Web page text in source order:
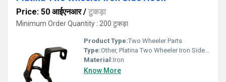
Price: 50 आईएनआर/ टुकड़ा
Minimum Order Quantity : 200 टुकड़ा
Product Type:Two Wheeler Parts
Type:Other, Platina Two Wheeler Iron Side Hook
Material:Iron
Know More